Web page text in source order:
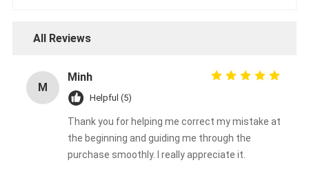
All Reviews
M
Minh
Helpful (5)
Thank you for helping me correct my mistake at
the beginning and guiding me through the
purchase smoothly. I really appreciate it.